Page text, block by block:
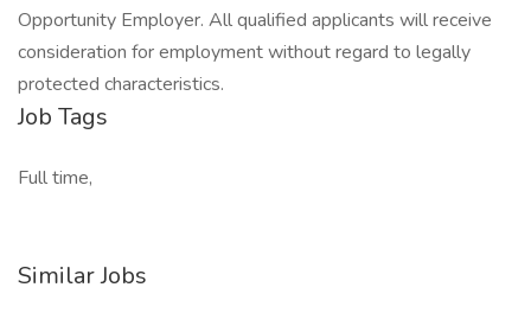
Opportunity Employer. All qualified applicants will receive
consideration for employment without regard to legally
protected characteristics.
Job Tags
Full time,
Similar Jobs